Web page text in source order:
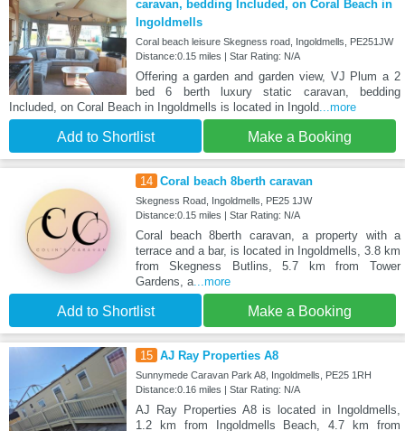
caravan, bedding Included, on Coral Beach in
Ingoldmells
Coral beach leisure Skegness road, Ingoldmells, PE251JW
Distance:0.15 miles | Star Rating: N/A
Offering a garden and garden view, VJ Plum a 2
bed 6 berth luxury static caravan, bedding
Included, on Coral Beach in Ingoldmells is located in Ingold...more
Add to Shortlist Make a Booking
14 Coral beach 8berth caravan
Skegness Road, Ingoldmells, PE25 1JW
Distance:0.15 miles | Star Rating: N/A
Coral beach 8berth caravan, a property with a
terrace and a bar, is located in Ingoldmells, 3.8 km
from Skegness Butlins, 5.7 km from Tower
Gardens, a...more
Add to Shortlist Make a Booking
15 AJ Ray Properties A8
Sunnymede Caravan Park A8, Ingoldmells, PE25 1RH
Distance:0.16 miles | Star Rating: N/A
AJ Ray Properties A8 is located in Ingoldmells,
1.2 km from Ingoldmells Beach, 4.7 km from